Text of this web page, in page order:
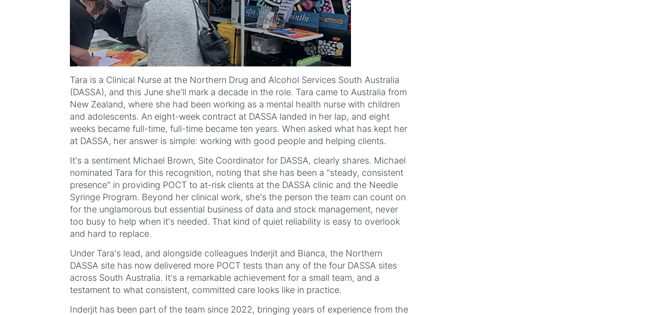
Tara is a Clinical Nurse at the Northern Drug and Alcohol Services South Australia
(DASSA), and this June she'll mark a decade in the role. Tara came to Australia from
New Zealand, where she had been working as a mental health nurse with children
and adolescents. An eight-week contract at DASSA landed in her lap, and eight
weeks became full-time, full-time became ten years. When asked what has kept her
at DASSA, her answer is simple: working with good people and helping clients.
It's a sentiment Michael Brown, Site Coordinator for DASSA, clearly shares. Michael
nominated Tara for this recognition, noting that she has been a "steady, consistent
presence" in providing POCT to at-risk clients at the DASSA clinic and the Needle
Syringe Program. Beyond her clinical work, she's the person the team can count on
for the unglamorous but essential business of data and stock management, never
too busy to help when it's needed. That kind of quiet reliability is easy to overlook
and hard to replace.
Under Tara's lead, and alongside colleagues Inderjit and Bianca, the Northern
DASSA site has now delivered more POCT tests than any of the four DASSA sites
across South Australia. It's a remarkable achievement for a small team, and a
testament to what consistent, committed care looks like in practice.
Inderjit has been part of the team since 2022, bringing years of experience from the